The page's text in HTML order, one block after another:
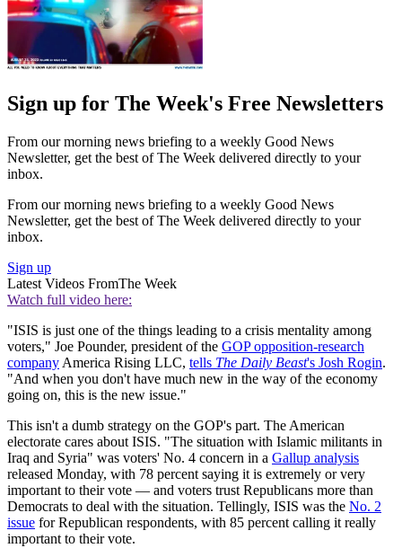
Sign up for The Week's Free Newsletters
From our morning news briefing to a weekly Good News
Newsletter, get the best of The Week delivered directly to your
inbox.
From our morning news briefing to a weekly Good News
Newsletter, get the best of The Week delivered directly to your
inbox.
Sign up
Latest Videos FromThe Week
Watch full video here:
"ISIS is just one of the things leading to a crisis mentality among
voters," Joe Pounder, president of the GOP opposition-research
company America Rising LLC, tells The Daily Beast's Josh Rogin.
"And when you don't have much new in the way of the economy
going on, this is the new issue."
This isn't a dumb strategy on the GOP's part. The American
electorate cares about ISIS. "The situation with Islamic militants in
Iraq and Syria" was voters' No. 4 concern in a Gallup analysis
released Monday, with 78 percent saying it is extremely or very
important to their vote — and voters trust Republicans more than
Democrats to deal with the situation. Tellingly, ISIS was the No. 2
issue for Republican respondents, with 85 percent calling it really
important to their vote.